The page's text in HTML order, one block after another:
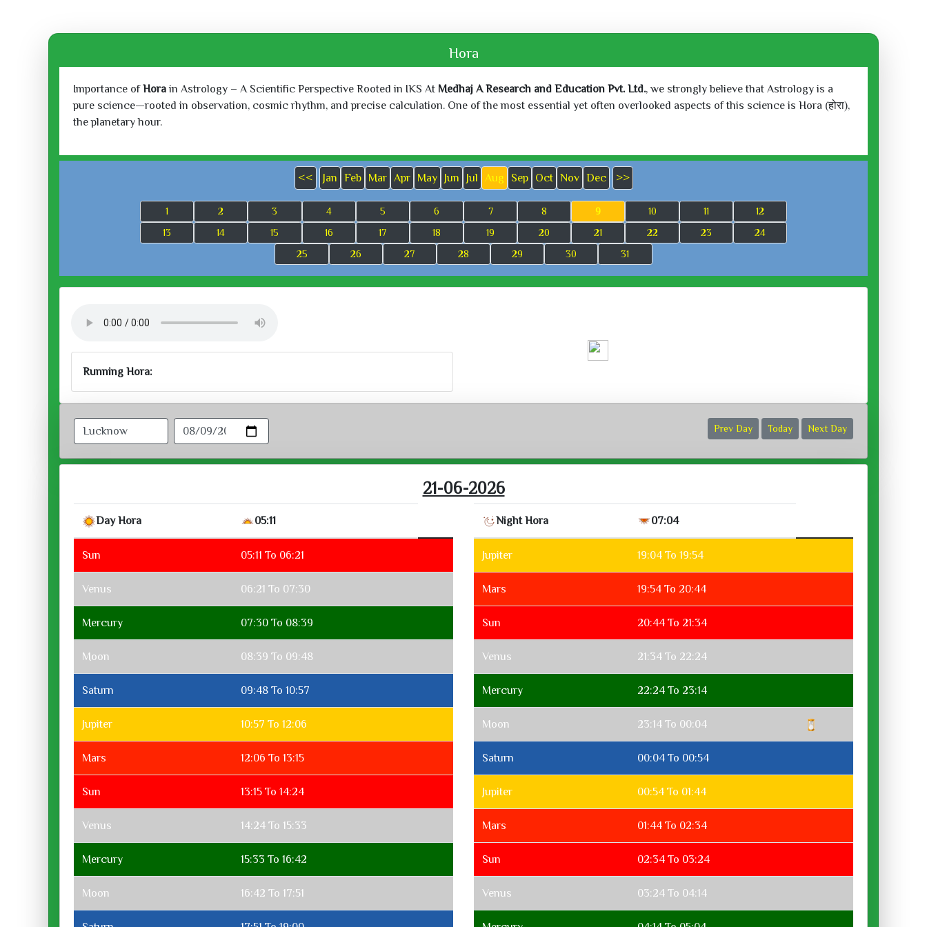
Hora
Importance ofHorain Astrology – A Scientific Perspective Rooted in IKS At Medhaj A Research and Education Pvt. Ltd., we strongly believe that Astrology is a
pure science—rooted in observation, cosmic rhythm, and precise calculation. One of the most essential yet often overlooked aspects of this science is Hora (होरा),
the planetary hour.
<< Jan Feb Mar Apr May Jun Jul Aug Sep Oct Nov Dec >>
1 2 3 4 5 6 7 8 9 10 11
12
13
14 15 16 17 18 19 20 21 22 23
24
25
26 27 28 29 30 31
Running Hora:
Prev Day Today Next Day
21-06-2026
Day Hora 05:11
Sun 05:11 To 06:21
Venus 06:21 To 07:30
Mercury 07:30 To 08:39
Moon 08:39 To 09:48
Saturn 09:48 To 10:57
Jupiter 10:57 To 12:06
Mars 12:06 To 13:15
Sun 13:15 To 14:24
Venus 14:24 To 15:33
Mercury 15:33 To 16:42
Moon 16:42 To 17:51
Night Hora 07:04
Jupiter 19:04 To 19:54
Mars 19:54 To 20:44
Sun 20:44 To 21:34
Venus 21:34 To 22:24
Mercury 22:24 To 23:14
Moon 23:14 To 00:04
Saturn 00:04 To 00:54
Jupiter 00:54 To 01:44
Mars 01:44 To 02:34
Sun 02:34 To 03:24
Venus 03:24 To 04:14